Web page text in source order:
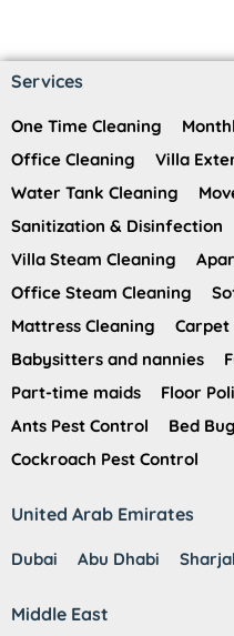
Services
One Time Cleaning
Office Cleaning
Villa
Water Tank Cleaning
Sanitization & Disinfection
Villa Steam Cleaning
Office Steam Cleaning
Mattress Cleaning
Carpet
Babysitters and nannies
Part-time maids
Floor
Ants Pest Control
Bed
Cockroach Pest Control
United Arab Emirates
Dubai Abu Dhabi
Middle East